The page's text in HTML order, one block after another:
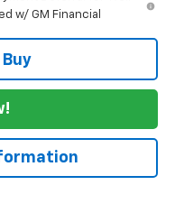
w/ GM Financial